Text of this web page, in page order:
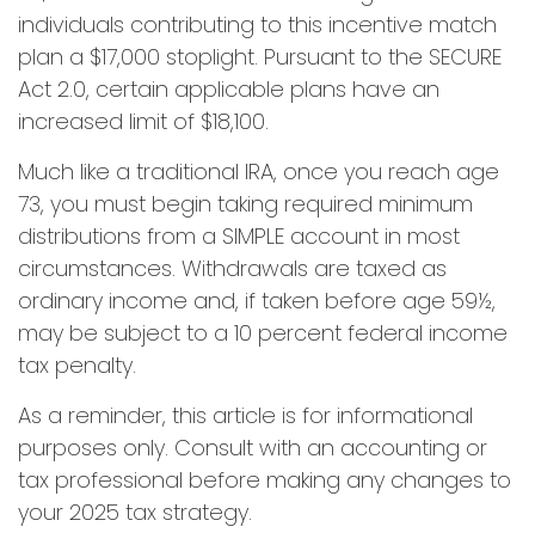
individuals contributing to this incentive match
plan a $17,000 stoplight. Pursuant to the SECURE
Act 2.0, certain applicable plans have an
increased limit of $18,100.
Much like a traditional IRA, once you reach age
73, you must begin taking required minimum
distributions from a SIMPLE account in most
circumstances. Withdrawals are taxed as
ordinary income and, if taken before age 59½,
may be subject to a 10 percent federal income
tax penalty.
As a reminder, this article is for informational
purposes only. Consult with an accounting or
tax professional before making any changes to
your 2025 tax strategy.